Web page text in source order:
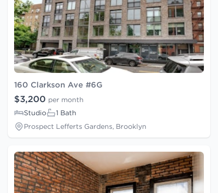
160 Clarkson Ave #6G
$3,200 per month
Studio
1 Bath
Prospect Lefferts Gardens, Brooklyn